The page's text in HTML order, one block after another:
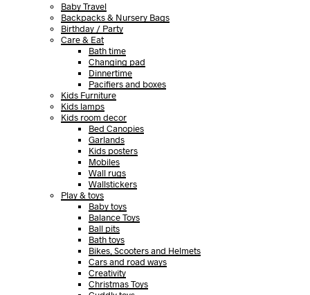
Baby Travel
Backpacks & Nursery Bags
Birthday / Party
Care & Eat
Bath time
Changing pad
Dinnertime
Pacifiers and boxes
Kids Furniture
Kids lamps
Kids room decor
Bed Canopies
Garlands
Kids posters
Mobiles
Wall rugs
Wallstickers
Play & toys
Baby toys
Balance Toys
Ball pits
Bath toys
Bikes, Scooters and Helmets
Cars and road ways
Creativity
Christmas Toys